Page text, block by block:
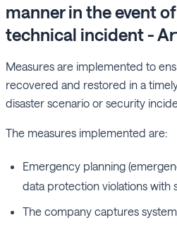
manner in the event
technical incident -
Measures are implemented to
recovered and restored in a
disaster scenario or security
The measures implemented are:
Emergency planning
data protection violations with
The company captures